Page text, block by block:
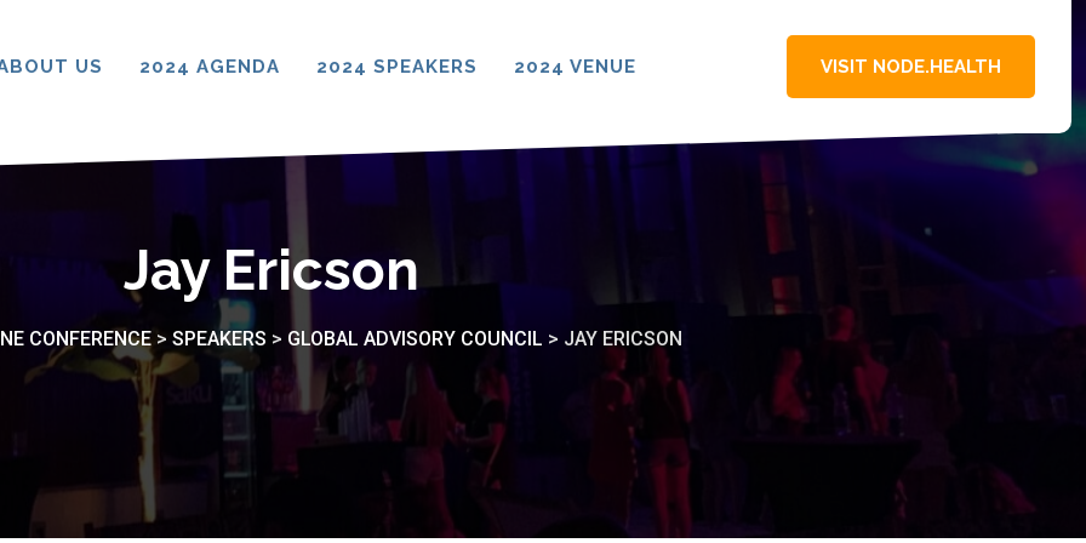
US 2024 AGENDA 2024 SPEAKERS 2024 VENUE VISIT NODE.HEALTH
Jay Ericson
CONFERENCE > SPEAKERS > GLOBAL ADVISORY COUNCIL > JAY ERICSON